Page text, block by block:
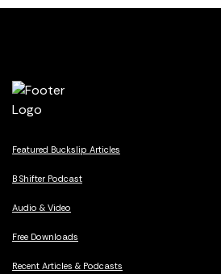
Featured Buckslip Articles
B Shifter Podcast
Audio & Video
Free Downloads
Recent Articles & Podcasts